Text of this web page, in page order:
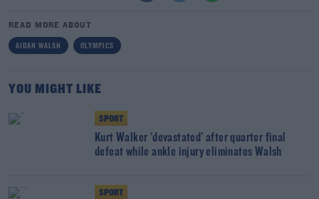
READ MORE ABOUT
AIDAN WALSH OLYMPICS
YOU MIGHT LIKE
SPORT
Kurt Walker 'devastated' after quarter final
defeat while ankle injury eliminates Walsh
SPORT